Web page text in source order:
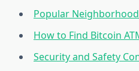
Popular
How to Find Bitcoin
Security and Safety